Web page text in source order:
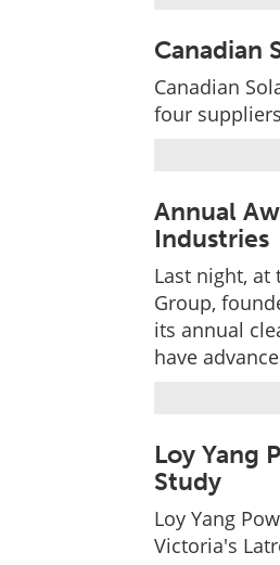
Canadian
Canadian
four
Annual
Industries
Last night, at
Group,
its annual
have
Loy Yang
Study
Loy Yang
Victoria's